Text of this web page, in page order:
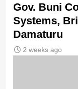
Gov. Buni
Systems,
Damaturu
2 weeks ago